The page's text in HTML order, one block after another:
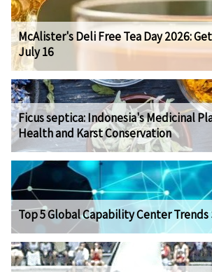
McAlister's Deli Free Tea Day 2026:
July 16
Ficus septica: Indonesia's Medicinal
Health and Karst Conservation
Top 5 Global Capability Center Trends